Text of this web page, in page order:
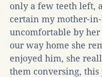
only a few teeth left,
certain my mother-
uncomfortable by
our way home she
enjoyed him, she
them conversing,